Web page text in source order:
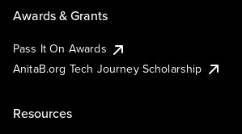
Awards & Grants
Pass It On Awards
AnitaB.org Tech Journey Scholarship
Resources